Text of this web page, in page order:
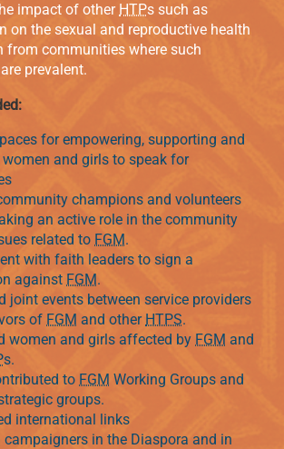
impact of other HTPs such as
on the sexual and reproductive health
from communities where such
prevalent.
for empowering, supporting and
and girls to speak for
champions and volunteers
an active role in the community
related to FGM.
with faith leaders to sign a
against FGM.
joint events between service providers
of FGM and other HTPS.
women and girls affected by FGM and
s.
to FGM Working Groups and
groups.
international links
campaigners in the Diaspora and in